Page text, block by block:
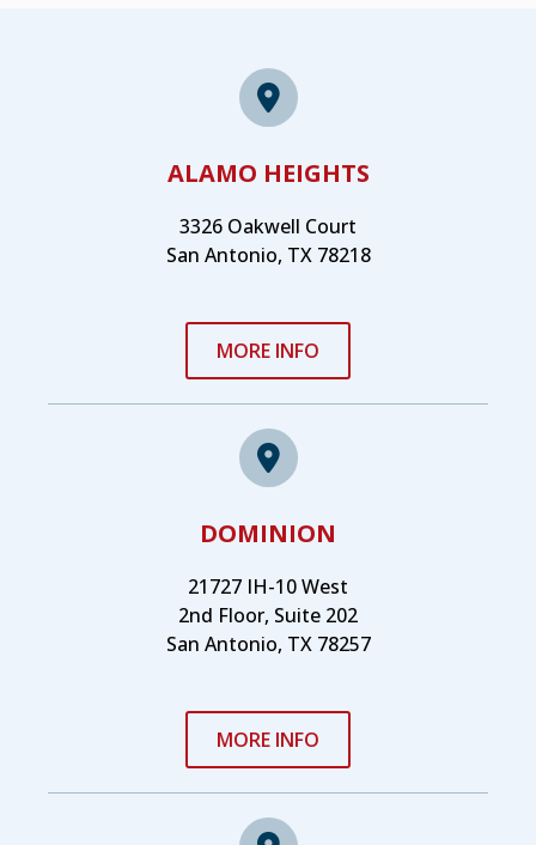
ALAMO HEIGHTS
3326 Oakwell Court
San Antonio, TX 78218
MORE INFO
DOMINION
21727 IH-10 West
2nd Floor, Suite 202
San Antonio, TX 78257
MORE INFO